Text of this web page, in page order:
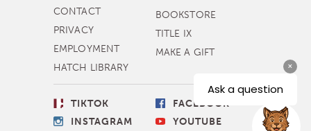
MORE
NAVIGATION
CONTACT
PRIVACY
EMPLOYMENT
HATCH LIBRARY
BOOKSTORE
TITLE IX
MAKE A GIFT
SOCIAL
LINKS
TIKTOK
INSTAGRAM
FACEBOOK
YOUTUBE